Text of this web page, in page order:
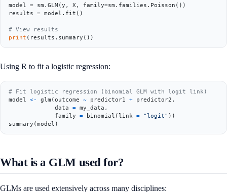
model = sm.GLM(y, X, family=sm.families.Poisson())
results = model.fit()
# View results
print
Using R to fit a logistic regression:
# Fit logistic regression (binomial GLM with logit link)
model <- glm (outcome ~ predictor1 + predictor2 ,
             data
= my_data ,
             family
= binomial (link = "logit" ) )
summary (model )
What is a GLM used for?
GLMs are used extensively across many disciplines: